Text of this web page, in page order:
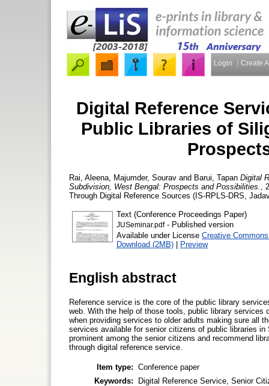
Login Create
Digital Reference
Public Libraries of
Rai, Aleena Majumder, Sourav and Barui, Tapan Digital
Subdivision, West Bengal: Prospects and Possibilities.
,
Through Digital Reference Sources (IS-RPLS-DRS,
Text (Conference Proceedings Paper)
JUSeminar.pdf- Published version
Available under License Creative
Download (2MB) | Preview
English abstract
Reference service is the core of the public library
web. With the help of those tools, public library
when providing services to older adults making sure all
services available for senior citizens of public libraries
prominent among the senior citizens and recommend
through digital reference service.
Item type: Conference paper
Keywords:
Digital Reference Service, Senior